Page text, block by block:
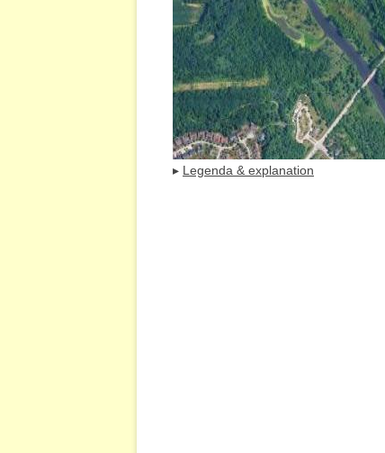
▸ Legenda & explanation